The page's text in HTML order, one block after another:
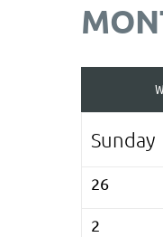
Sunday
26
2